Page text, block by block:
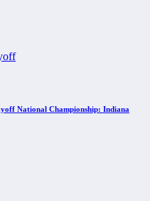
National Championship: Indiana